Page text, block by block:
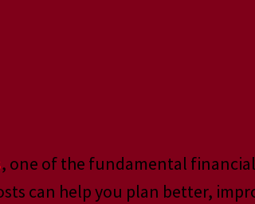
, one of the fundamental
can help you plan better,